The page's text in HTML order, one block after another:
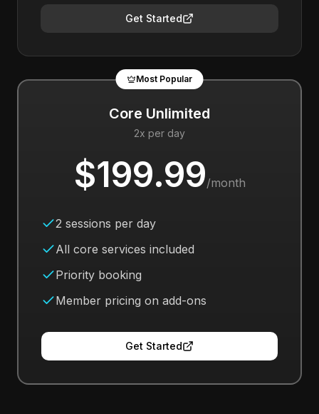
Get Started
Most Popular
Core Unlimited
2x per day
$199.99/month
2 sessions per day
All core services included
Priority booking
Member pricing on add-ons
Get Started